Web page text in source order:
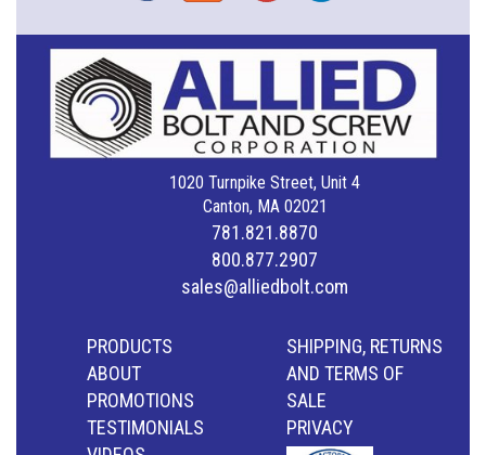
1020 Turnpike Street, Unit 4
Canton, MA 02021
781.821.8870
800.877.2907
sales@alliedbolt.com
PRODUCTS
ABOUT
PROMOTIONS
TESTIMONIALS
SHIPPING, RETURNS
AND TERMS OF
SALE
PRIVACY